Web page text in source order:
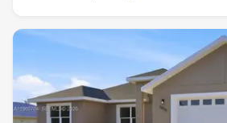
New construction Single-Family house